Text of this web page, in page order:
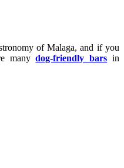
of Malaga, and if you
manydog-friendly bars in